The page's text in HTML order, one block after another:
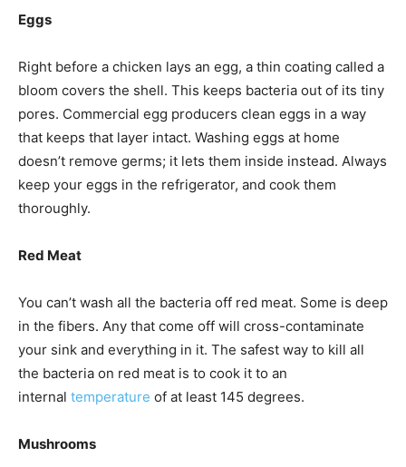
Eggs
Right before a chicken lays an egg, a thin coating called a
bloom covers the shell. This keeps bacteria out of its tiny
pores. Commercial egg producers clean eggs in a way
that keeps that layer intact. Washing eggs at home
doesn’t remove germs; it lets them inside instead. Always
keep your eggs in the refrigerator, and cook them
thoroughly.
Red Meat
You can’t wash all the bacteria off red meat. Some is deep
in the fibers. Any that come off will cross-contaminate
your sink and everything in it. The safest way to kill all
the bacteria on red meat is to cook it to an
internal temperature of at least 145 degrees.
Mushrooms